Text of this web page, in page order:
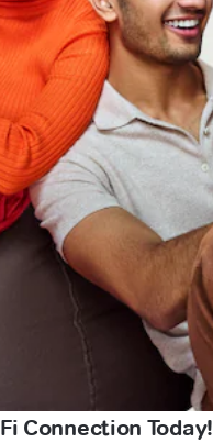
Connection Today!